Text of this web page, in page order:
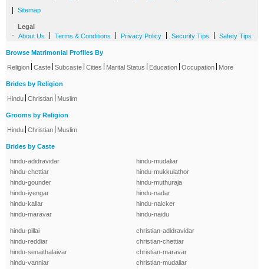
Sitemap
Legal
- About Us Terms & Conditions Privacy Policy Security Tips Safety Tips
Browse Matrimonial Profiles By
Religion Caste Subcaste Cities Marital Status Education Occupation More
Brides by Religion
Hindu Christian Muslim
Grooms by Religion
Hindu Christian Muslim
Brides by Caste
hindu-adidravidar
hindu-chettiar
hindu-gounder
hindu-iyengar
hindu-kallar
hindu-maravar
hindu-mudaliar
hindu-mukkulathor
hindu-muthuraja
hindu-nadar
hindu-naicker
hindu-naidu
hindu-pillai
hindu-reddiar
hindu-senaithalaivar
hindu-vanniar
christian-adidravidar
christian-chettiar
christian-maravar
christian-mudaliar